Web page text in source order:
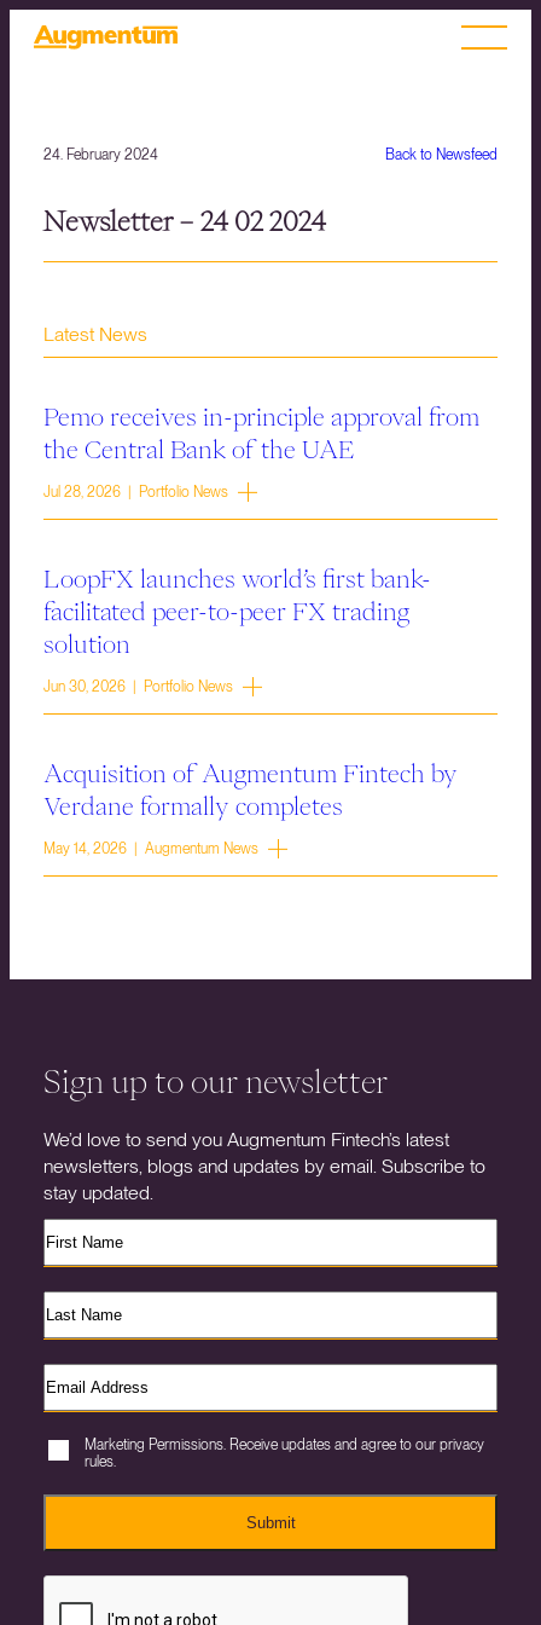
Back to Newsfeed
24. February 2024
Newsletter – 24 02 2024
Latest News
Pemo receives in-principle approval from
the Central Bank of the UAE
Jul 28, 2026 | Portfolio News
LoopFX launches world’s first bank-
facilitated peer-to-peer FX trading
solution
Jun 30, 2026 | Portfolio News
Acquisition of Augmentum Fintech by
Verdane formally completes
May 14, 2026 | Augmentum News
Sign up to our newsletter
We’d love to send you Augmentum Fintech’s latest
newsletters, blogs and updates by email. Subscribe to
stay updated.
Marketing Permissions. Receive updates and agree to our privacy
rules.
Submit